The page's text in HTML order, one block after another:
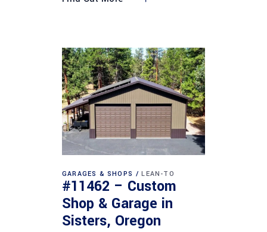
GARAGES & SHOPS LEAN-TO
#11462 – Custom
Shop & Garage in
Sisters, Oregon